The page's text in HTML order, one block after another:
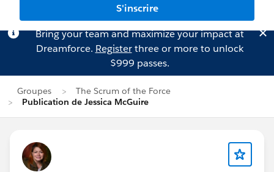
S'inscrire
Bring your team and maximize your impact at
Dreamforce. Registerthree or more to unlock
$999 passes.
Groupes
The Scrum of the Force
Publication de Jessica McGuire